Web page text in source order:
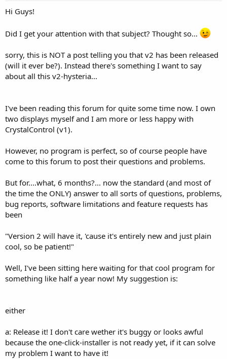
Hi Guys!
Did I get your attention with that subject? Thought so...
sorry, this is NOT a post telling you that v2 has been released
(will it ever be?). Instead there's something I want to say
about all this v2-hysteria...
I've been reading this forum for quite some time now. I own
two displays myself and I am more or less happy with
CrystalControl (v1).
However, no program is perfect, so of course people have
come to this forum to post their questions and problems.
But for....what, 6 months?... now the standard (and most of
the time the ONLY) answer to all sorts of questions, problems,
bug reports, software limitations and feature requests has
been
"Version 2 will have it, 'cause it's entirely new and just plain
cool, so be patient!"
Well, I've been sitting here waiting for that cool program for
something like half a year now! My suggestion is:
either
a: Release it! I don't care wether it's buggy or looks awful
because the one-click-installer is not ready yet, if it can solve
my problem I want to have it!